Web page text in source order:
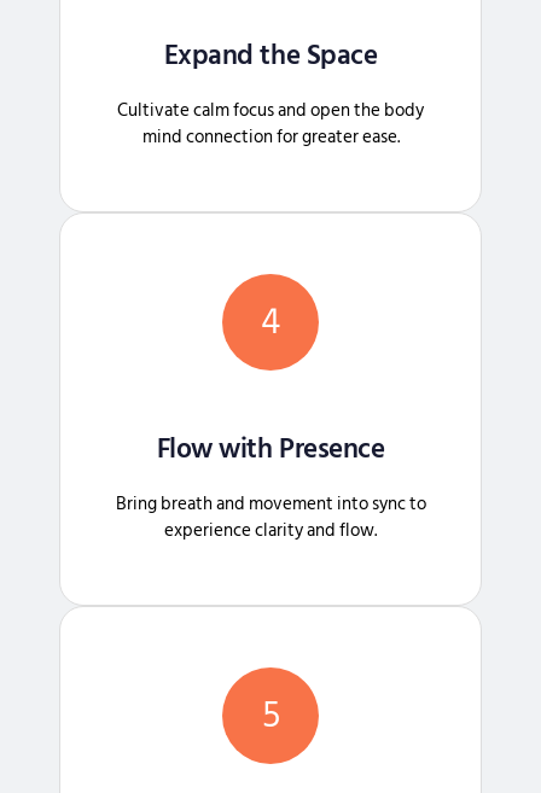
Expand the Space
Cultivate calm focus and open the body
mind connection for greater ease.
4
Flow with Presence
Bring breath and movement into sync to
experience clarity and flow.
5